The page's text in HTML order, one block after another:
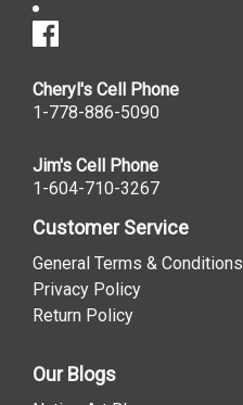
Cheryl's Cell Phone
1-778-886-5090
Jim's Cell Phone
1-604-710-3267
Customer Service
General Terms & Conditions
Privacy Policy
Return Policy
Our Blogs